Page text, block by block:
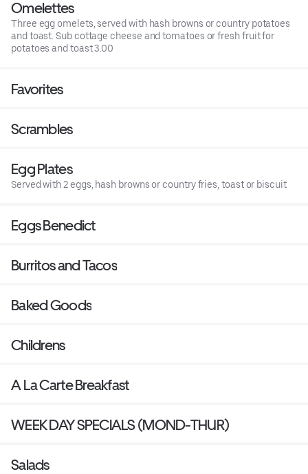
Omelettes
Three egg omelets, served with hash browns or country potatoes
and toast. Sub cottage cheese and tomatoes or fresh fruit for
potatoes and toast 3.00
Favorites
Scrambles
Egg Plates
Served with 2 eggs, hash browns or country fries, toast or biscuit
Eggs Benedict
Burritos and Tacos
Baked Goods
Childrens
A La Carte Breakfast
WEEK DAY SPECIALS (MOND-THUR)
Salads